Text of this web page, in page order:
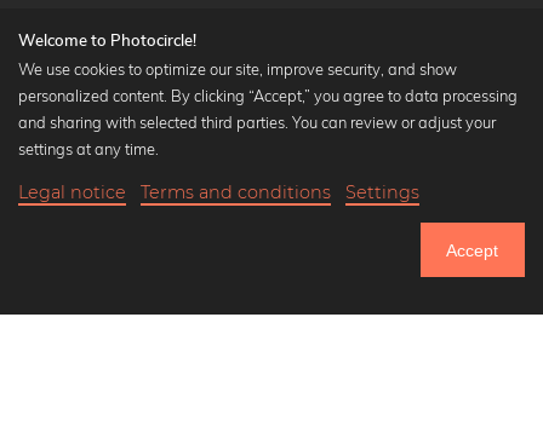
Until Thursday: 20% Off on all Prints
Popular Collections
Black and white art prints
Art classics
Welcome to Photocircle!
We use cookies to optimize our site, improve security, and show
personalized content. By clicking “Accept,” you agree to data processing
and sharing with selected third parties. You can review or adjust your
settings at any time.
Legal notice Terms and conditions Settings
Accept